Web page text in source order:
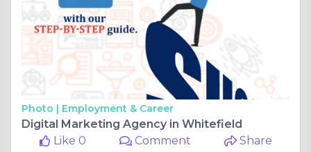
Photo | Employment & Career
Digital Marketing Agency in Whitefield
Like 0
Comment Share